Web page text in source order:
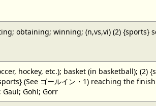
obtaining; winning; (n,vs,vi) (2) {sports}
hockey, etc.); basket (in basketball);
(See ゴールイン・1) reaching the
Gaul; Gohl; Gorr